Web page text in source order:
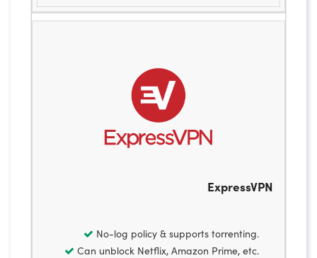
ExpressVPN
No-log policy & supports torrenting.
Can unblock Netflix, Amazon Prime, etc.